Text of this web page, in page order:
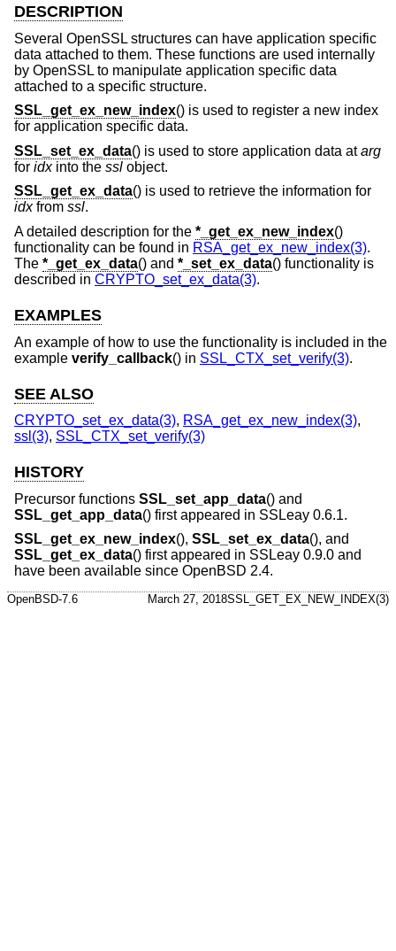
DESCRIPTION
Several OpenSSL structures can have application specific
data attached to them. These functions are used internally
by OpenSSL to manipulate application specific data
attached to a specific structure.
SSL_get_ex_new_index() is used to register a new index
for application specific data.
SSL_set_ex_data() is used to store application data atarg
for idxinto the ssl object.
SSL_get_ex_data() is used to retrieve the information for
idxfrom ssl.
A detailed description for the *_get_ex_new_index()
functionality can be found in RSA_get_ex_new_index(3).
The *_get_ex_data() and *_set_ex_data() functionality is
described in CRYPTO_set_ex_data(3).
EXAMPLES
An example of how to use the functionality is included in the
example verify_callback() in SSL_CTX_set_verify(3).
SEE ALSO
CRYPTO_set_ex_data(3), RSA_get_ex_new_index(3),
ssl(3), SSL_CTX_set_verify(3)
HISTORY
Precursor functions SSL_set_app_data() and
SSL_get_app_data() first appeared in SSLeay 0.6.1.
SSL_get_ex_new_index(), SSL_set_ex_data(), and
SSL_get_ex_data() first appeared in SSLeay 0.9.0 and
have been available since OpenBSD 2.4.
OpenBSD-7.6 March 27, 2018SSL_GET_EX_NEW_INDEX(3)